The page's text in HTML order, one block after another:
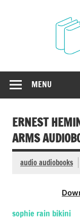
MENU
ERNEST
ARMS
audio audiobooks
sophie rain bikini